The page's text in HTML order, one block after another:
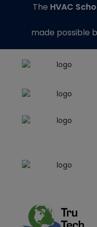
The HVAC
made possible